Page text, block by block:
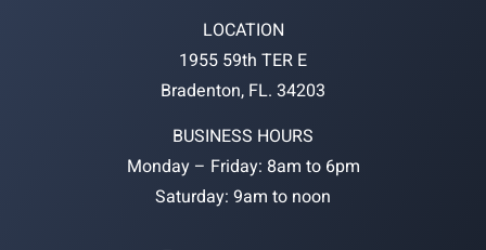
LOCATION
1955 59th TER E
Bradenton, FL. 34203
BUSINESS HOURS
Monday – Friday: 8am to 6pm
Saturday: 9am to noon